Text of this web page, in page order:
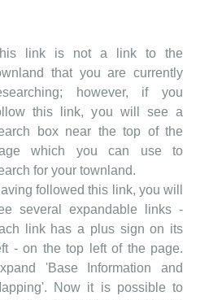
link is not a link to the
that you are currently
however, if you
this link, you will see a
box near the top of the
which you can use to
for your townland.
followed this link, you will
several expandable links -
link has a plus sign on its
- on the top left of the page.
'Base Information and
Now it is possible to